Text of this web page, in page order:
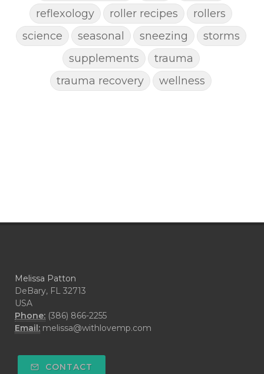
reflexology
roller recipes
rollers
science
seasonal sneezing
storms
supplements
trauma
trauma recovery
wellness
Melissa Patton
DeBary, FL 32713
USA
Phone: (386) 866-2255
Email: melissa@withlovemp.com
CONTACT